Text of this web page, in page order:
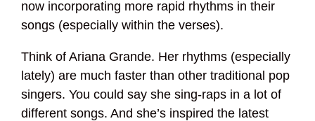
now incorporating more rapid rhythms in their
songs (especially within the verses).
Think of Ariana Grande. Her rhythms (especially
lately) are much faster than other traditional pop
singers. You could say she sing-raps in a lot of
different songs. And she’s inspired the latest